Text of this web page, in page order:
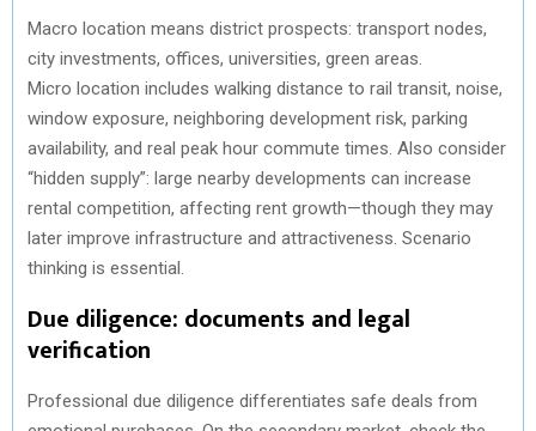
Macro location means district prospects: transport nodes,
city investments, offices, universities, green areas.
Micro location includes walking distance to rail transit, noise,
window exposure, neighboring development risk, parking
availability, and real peak hour commute times. Also consider
“hidden supply”: large nearby developments can increase
rental competition, affecting rent growth—though they may
later improve infrastructure and attractiveness. Scenario
thinking is essential.
Due diligence: documents and legal
verification
Professional due diligence differentiates safe deals from